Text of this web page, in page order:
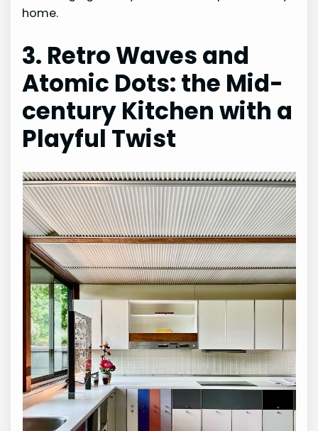
home.
3. Retro Waves and
Atomic Dots: the Mid-
century Kitchen with a
Playful Twist